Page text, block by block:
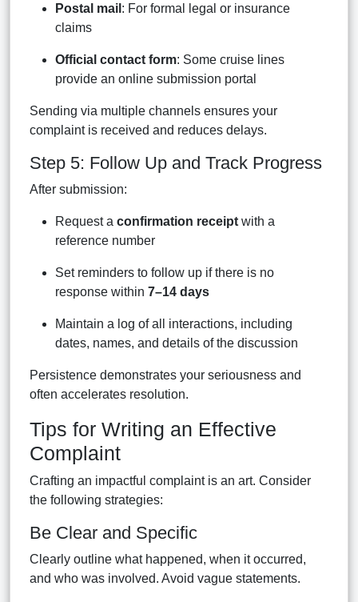
Postal mail : For formal legal or insurance
claims
Official contact form: Some cruise lines
provide an online submission portal
Sending via multiple channels ensures your
complaint is received and reduces delays.
Step 5: Follow Up and Track Progress
After submission:
Request a confirmation receipt with a
reference number
Set reminders to follow up if there is no
response within 7–14 days
Maintain a log of all interactions, including
dates, names, and details of the discussion
Persistence demonstrates your seriousness and
often accelerates resolution.
Tips for Writing an Effective
Complaint
Crafting an impactful complaint is an art. Consider
the following strategies:
Be Clear and Specific
Clearly outline what happened, when it occurred,
and who was involved. Avoid vague statements.